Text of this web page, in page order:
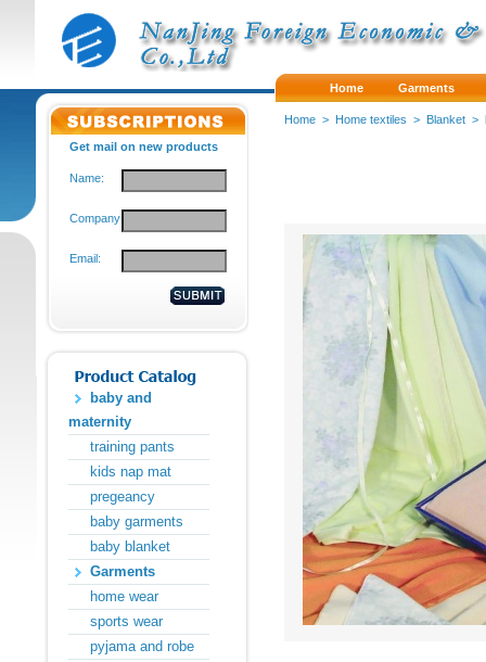
Home Garments
Get mail on new products
Name:
Company:
Email:
baby and
maternity
training pants
kids nap mat
pregeancy
baby garments
baby blanket
Garments
home wear
sports wear
pyjama and robe
Home > Home textiles > Blanket >